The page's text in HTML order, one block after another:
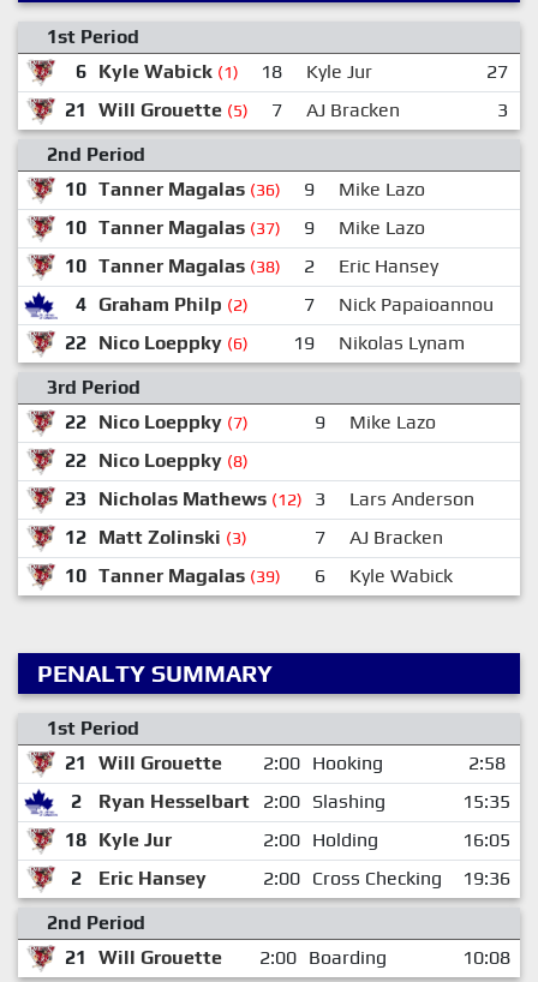
1st Period
6 Kyle Wabick (1) 18 Kyle Jur 27
21
Will Grouette (5) 7 AJ Bracken 3
2nd Period
10 Tanner Magalas (36) 9 Mike Lazo
10 Tanner Magalas (37) 9 Mike Lazo
10 Tanner Magalas (38) 2
Eric Hansey
4 Graham Philp (2) 7 Nick Papaioannou
22 Nico Loeppky (6) 19
Nikolas Lynam
3rd Period
22 Nico Loeppky (7) 9 Mike Lazo
22 Nico Loeppky (8)
23 Nicholas Mathews (12) 3 Lars Anderson
12 Matt Zolinski (3) 7 AJ Bracken
10 Tanner Magalas (39) 6 Kyle Wabick
PENALTY SUMMARY
1st Period
21
Will Grouette 2:00 Hooking
2:58
2
Ryan Hesselbart 2:00 Slashing
15:35
18 Kyle Jur 2:00 Holding
16:05
2
Eric Hansey 2:00 Cross Checking
19:36
2nd Period
21
Will Grouette 2:00 Boarding 10:08